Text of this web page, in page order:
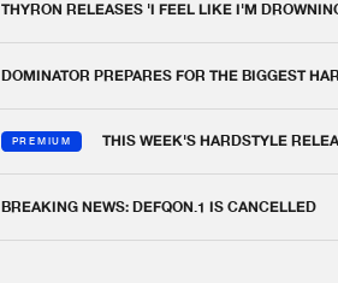
THYRON RELEASES 'I FEEL LIKE I'M
DOMINATOR PREPARES FOR THE BIGGEST
PREMIUM THIS WEEK'S HARDSTYLE
BREAKING NEWS: DEFQON.1 IS CANCELLED